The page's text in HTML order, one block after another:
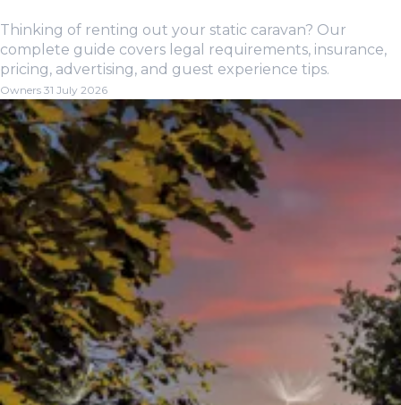
Thinking of renting out your static caravan? Our
complete guide covers legal requirements, insurance,
pricing, advertising, and guest experience tips.
Owners 31 July 2026